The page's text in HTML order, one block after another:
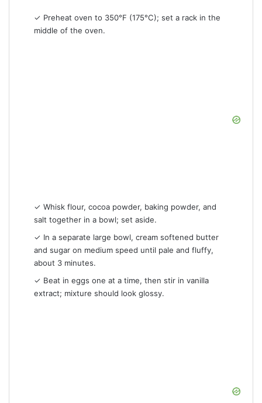
✓ Preheat oven to 350°F (175°C); set a rack in the
middle of the oven.
✓ Whisk flour, cocoa powder, baking powder, and
salt together in a bowl; set aside.
✓ In a separate large bowl, cream softened butter
and sugar on medium speed until pale and fluffy,
about 3 minutes.
✓ Beat in eggs one at a time, then stir in vanilla
extract; mixture should look glossy.